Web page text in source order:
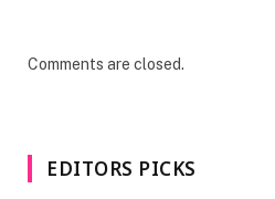
Comments are closed.
EDITORS PICKS